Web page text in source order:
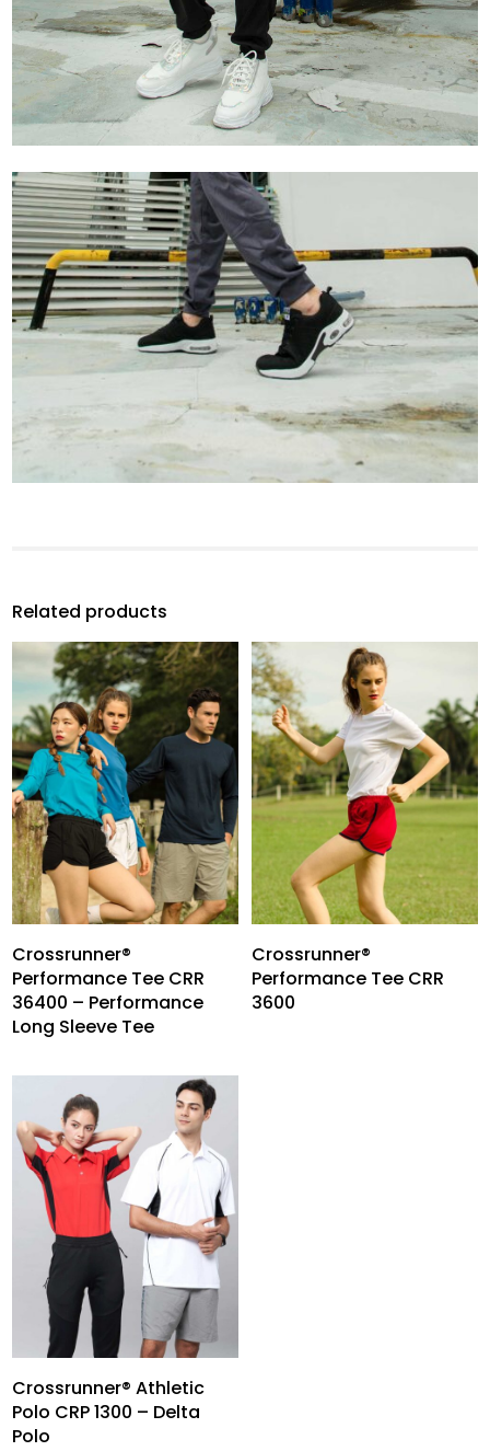
Related products
Crossrunner®
Performance Tee CRR
36400 – Performance
Long Sleeve Tee
Crossrunner®
Performance Tee CRR
3600
Crossrunner® Athletic
Polo CRP 1300 – Delta
Polo